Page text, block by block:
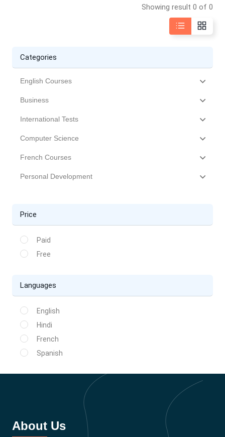
Showing result 0 of 0
Categories
English Courses
Business
International Tests
Computer Science
French Courses
Personal Development
Price
Paid
Free
Languages
English
Hindi
French
Spanish
About Us